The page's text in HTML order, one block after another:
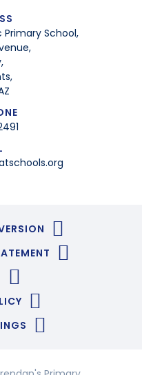
Primary School,